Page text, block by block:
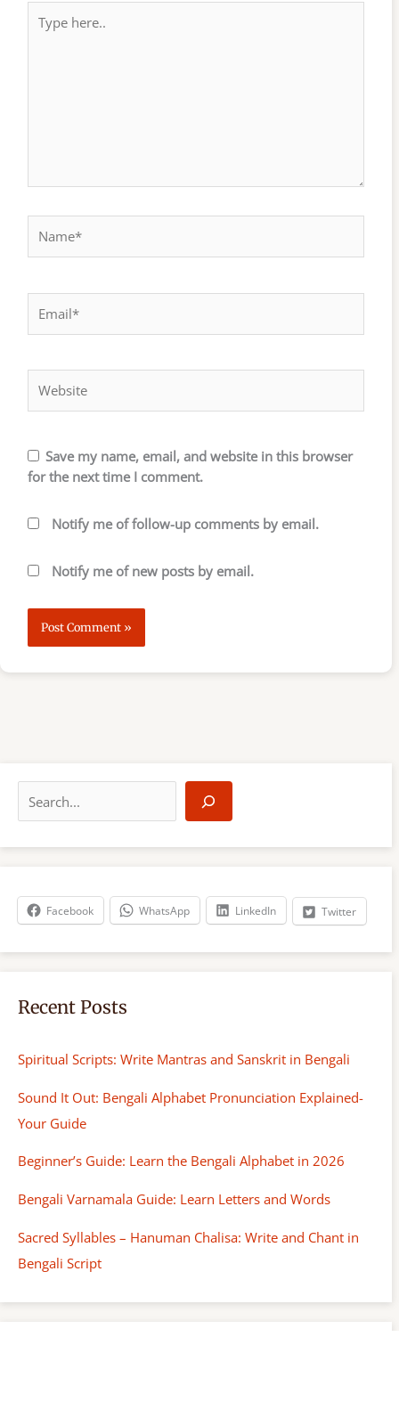
here..
Save my name, email, and website in this browser
for the next time I comment.
Notify me of follow-up comments by email.
Notify me of new posts by email.
a
r
h
Facebook WhatsApp LinkedIn Twitter
Recent Posts
Spiritual Scripts: Write Mantras and Sanskrit in Bengali
Sound It Out: Bengali Alphabet Pronunciation Explained-
Your Guide
Beginner’s Guide: Learn the Bengali Alphabet in 2026
Bengali Varnamala Guide: Learn Letters and Words
Sacred Syllables – Hanuman Chalisa: Write and Chant in
Bengali Script